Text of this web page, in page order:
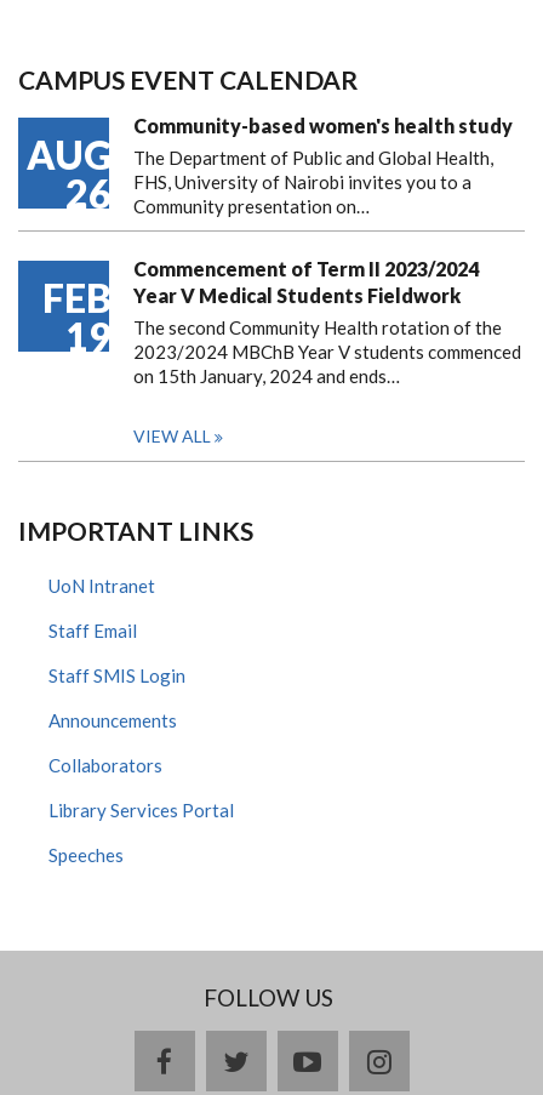
CAMPUS EVENT CALENDAR
AUG
26
Community-based women's health study
The Department of Public and Global Health,
FHS, University of Nairobi invites you to a
Community presentation on…
FEB
19
Commencement of Term II 2023/2024
Year V Medical Students Fieldwork
The second Community Health rotation of the
2023/2024 MBChB Year V students commenced
on 15th January, 2024 and ends…
VIEW ALL
IMPORTANT LINKS
UoN Intranet
Staff Email
Staff SMIS Login
Announcements
Collaborators
Library Services Portal
Speeches
FOLLOW US
facebooktwitteryoutubeinstagram